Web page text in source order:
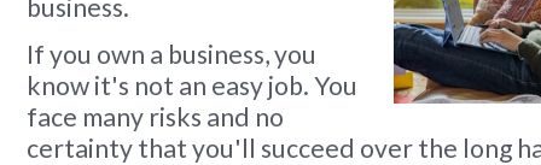
business.
If you own a business, you
know it's not an easy job. You
face many risks and no
certainty that you'll succeed over the long